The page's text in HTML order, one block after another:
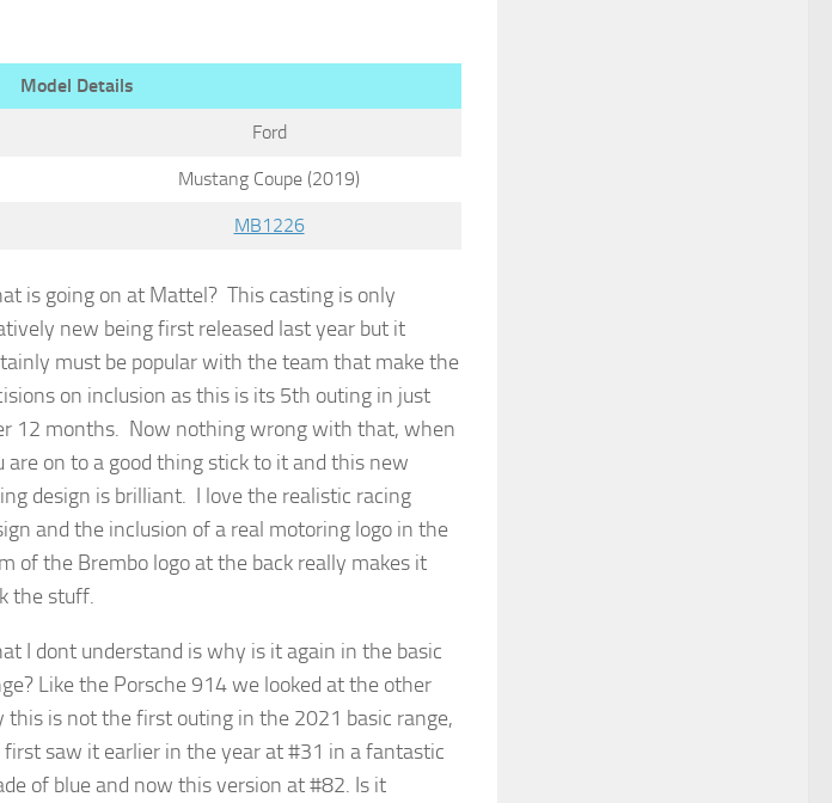
Model Details
Ford
Mustang Coupe (2019)
MB1226
is going on at Mattel? This casting is only
new being first released last year but it
must be popular with the team that make the
on inclusion as this is its 5th outing in just
12 months. Now nothing wrong with that, when
are on to a good thing stick to it and this new
design is brilliant. I love the realistic racing
and the inclusion of a real motoring logo in the
of the Brembo logo at the back really makes it
the stuff.
I dont understand is why is it again in the basic
Like the Porsche 914 we looked at the other
this is not the first outing in the 2021 basic range,
saw it earlier in the year at #31 in a fantastic
of blue and now this version at #82. Is it